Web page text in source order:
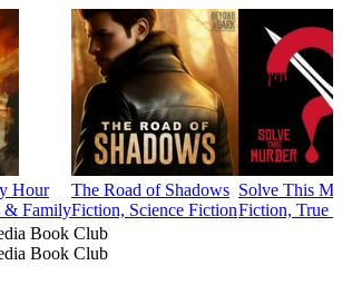
Hour
& Family
The Road of Shadows
Fiction, Science Fiction
Solve This
Fiction, True
Book Club
Book Club